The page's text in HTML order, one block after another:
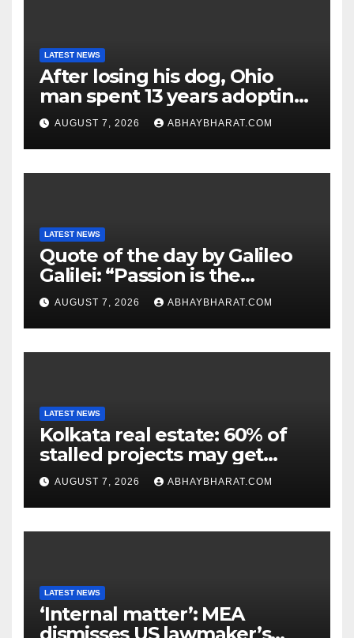
LATEST NEWS
After losing his dog, Ohio
man spent 13 years adopting
unwanted senior dogs
AUGUST 7, 2026 ABHAYBHARAT.COM
LATEST NEWS
Quote of the day by Galileo
Galilei: “Passion is the
genesis of genius.”
AUGUST 7, 2026 ABHAYBHARAT.COM
LATEST NEWS
Kolkata real estate: 60% of
stalled projects may get
clearance within days
AUGUST 7, 2026 ABHAYBHARAT.COM
LATEST NEWS
‘Internal matter’: MEA